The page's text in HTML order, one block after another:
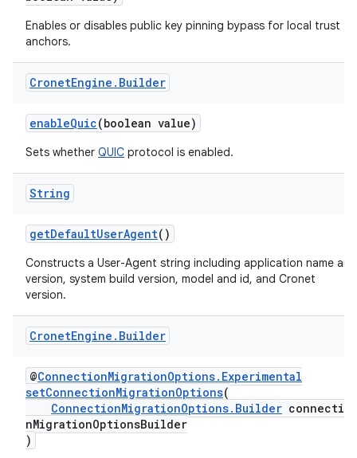
Enables or disables public key pinning bypass for local trust
anchors.
CronetEngine . Builder
enableQuic(boolean value)
Sets whether QUIC protocol is enabled.
String
getDefaultUserAgent()
Constructs a User-Agent string including application name and
version, system build version, model and id, and Cronet
version.
CronetEngine . Builder
@ConnectionMigrationOptions.Experimental
setConnectionMigrationOptions(
ConnectionMigrationOptions.Builder connectio
nMigrationOptionsBuilder
)